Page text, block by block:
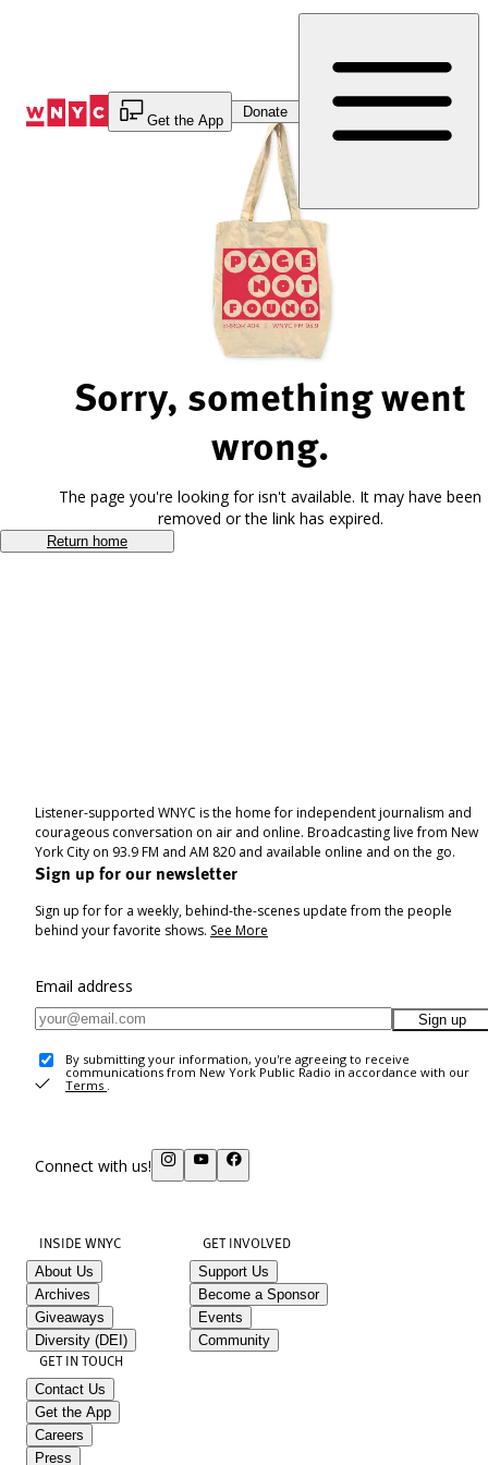
Get the App
Donate
Sorry, something went
wrong.
The page you're looking for isn't available. It may have been
removed or the link has expired.
Return home
Listener-supported WNYC is the home for independent journalism and
courageous conversation on air and online. Broadcasting live from New
York City on 93.9 FM and AM 820 and available online and on the go.
Sign up for our newsletter
Sign up for for a weekly, behind-the-scenes update from the people
behind your favorite shows. See More
Email address
Sign up
By submitting your information, you're agreeing to receive
communications from New York Public Radio in accordance with our
Terms .
Connect with us!
INSIDE WNYC
About Us
Archives
Giveaways
Diversity (DEI)
GET INVOLVED
Support Us
Become a Sponsor
Events
Community
GET IN TOUCH
Contact Us
Get the App
Careers
Press